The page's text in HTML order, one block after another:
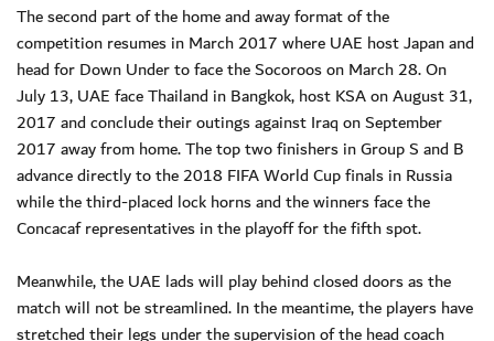
The second part of the home and away format of the
competition resumes in March 2017 where UAE host Japan and
head for Down Under to face the Socoroos on March 28. On
July 13, UAE face Thailand in Bangkok, host KSA on August 31,
2017 and conclude their outings against Iraq on September
2017 away from home. The top two finishers in Group S and B
advance directly to the 2018 FIFA World Cup finals in Russia
while the third-placed lock horns and the winners face the
Concacaf representatives in the playoff for the fifth spot.
Meanwhile, the UAE lads will play behind closed doors as the
match will not be streamlined. In the meantime, the players have
stretched their legs under the supervision of the head coach